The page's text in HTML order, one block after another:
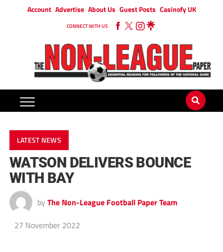
Account Advertise About Us Guest Posts Casinofy UK
CONNECT WITH US
LATEST NEWS
WATSON DELIVERS BOUNCE
WITH BAY
by The Non-League Football Paper Team
27 November 2022